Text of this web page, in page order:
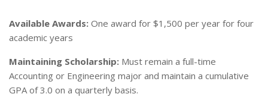
Available Awards: One award for $1,500 per year for four
academic years
Maintaining Scholarship: Must remain a full-time
Accounting or Engineering major and maintain a cumulative
GPA of 3.0 on a quarterly basis.